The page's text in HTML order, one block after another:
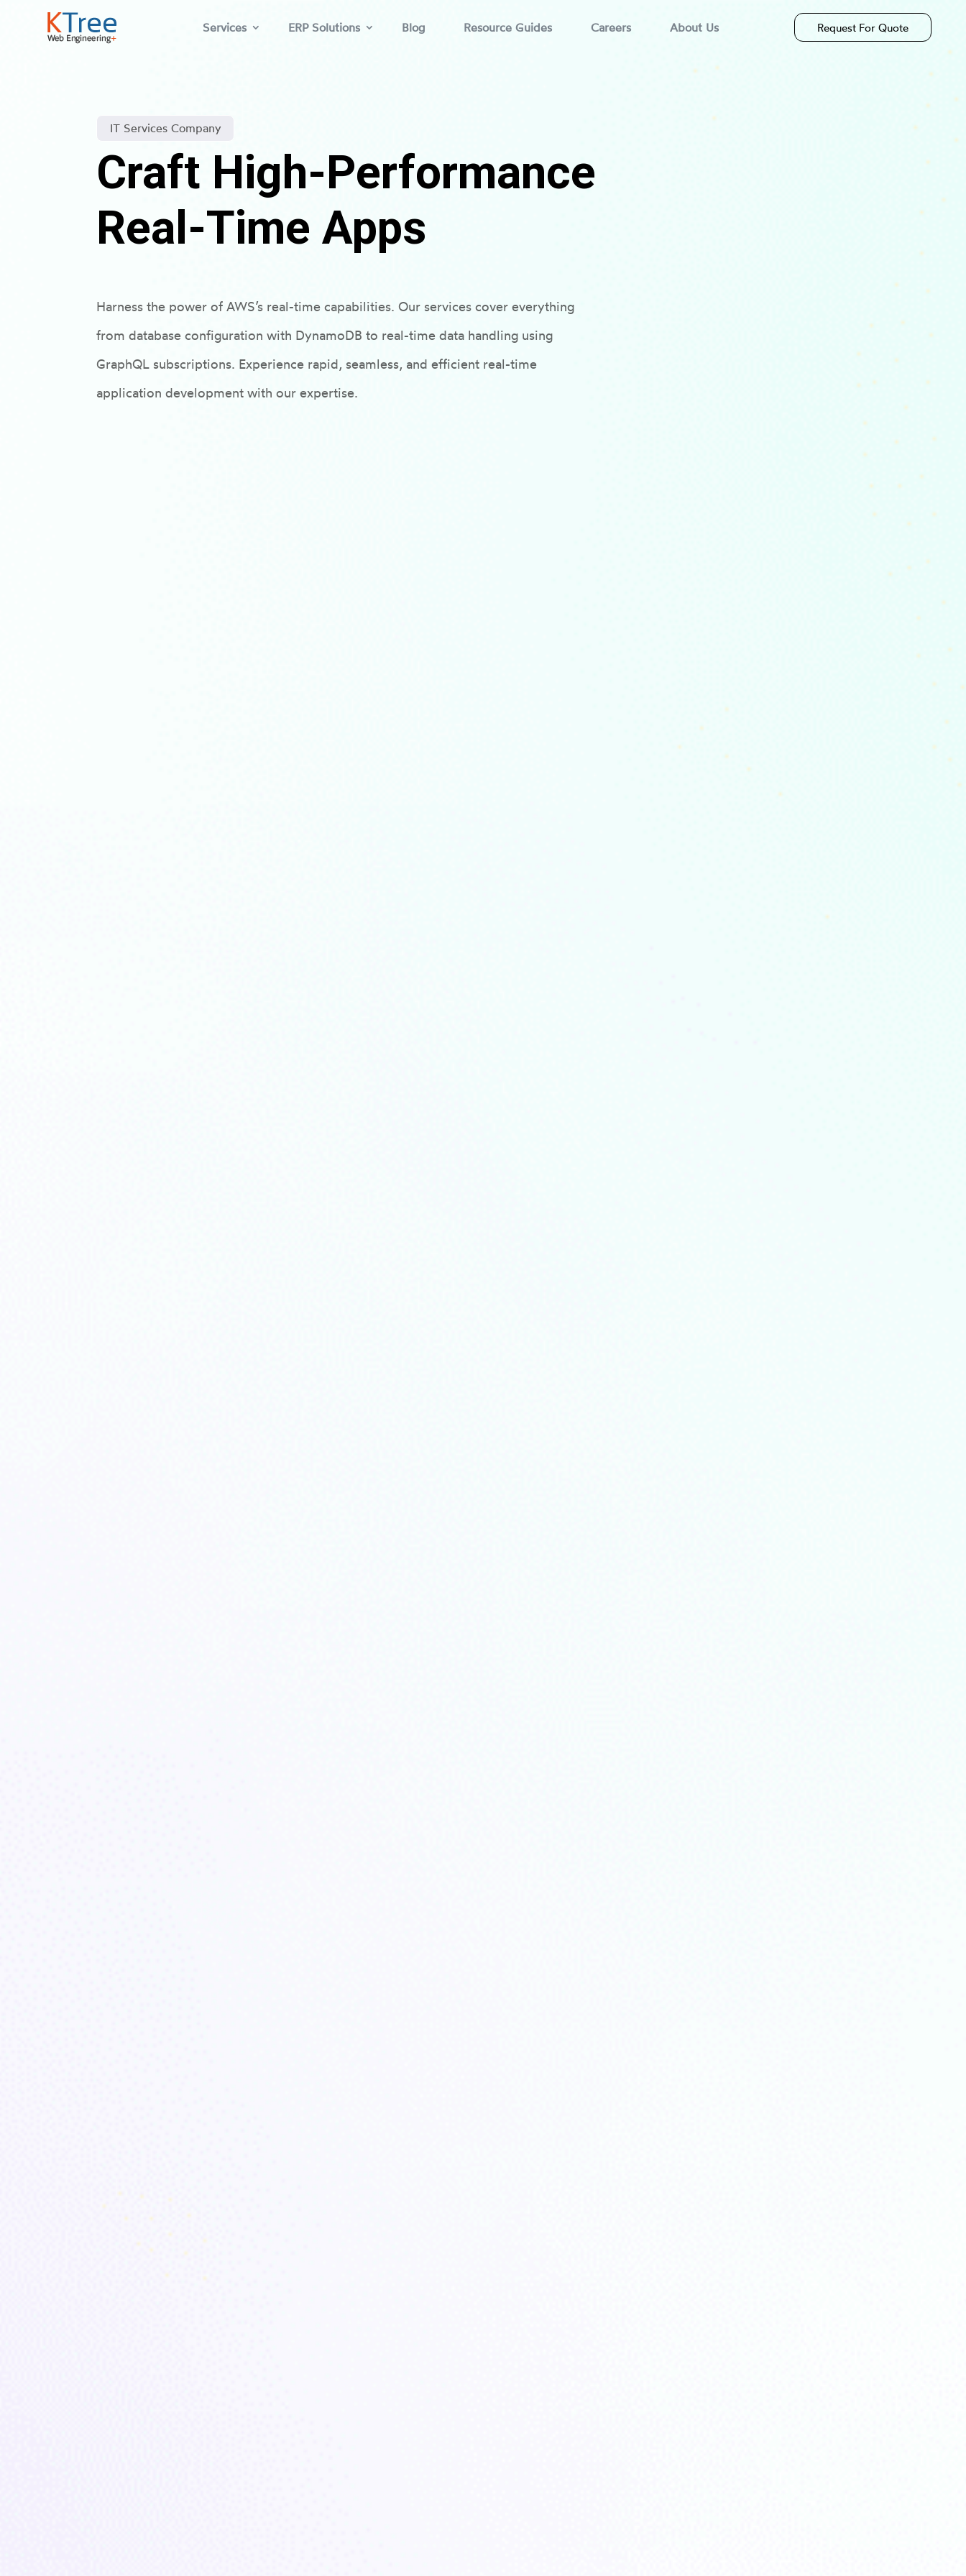
Services ERP Solutions Blog Resource Guides Careers About Us Request For Quote
IT Services Company
Craft High-Performance
Real-Time Apps
Harness the power of AWS’s real-time capabilities. Our services cover everything
from database configuration with DynamoDB to real-time data handling using
GraphQL subscriptions. Experience rapid, seamless, and efficient real-time
application development with our expertise.